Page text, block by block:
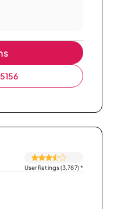
User Ratings (3,787)*